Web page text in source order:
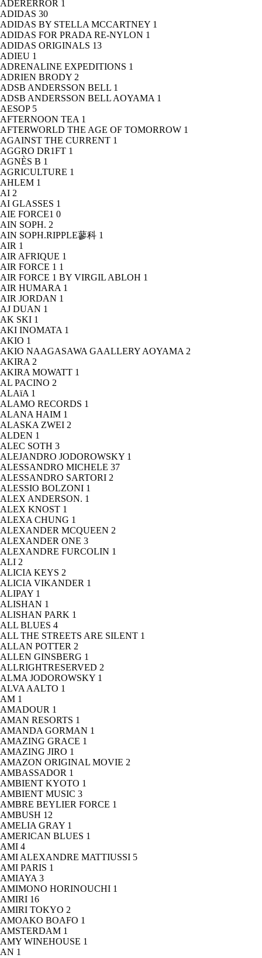
ADERERROR 1
ADIDAS 30
ADIDAS BY STELLA MCCARTNEY 1
ADIDAS FOR PRADA RE-NYLON 1
ADIDAS ORIGINALS 13
ADIEU 1
ADRENALINE EXPEDITIONS 1
ADRIEN BRODY 2
ADSB ANDERSSON BELL 1
ADSB ANDERSSON BELL AOYAMA 1
AESOP 5
AFTERNOON TEA 1
AFTERWORLD THE AGE OF TOMORROW 1
AGAINST THE CURRENT 1
AGGRO DR1FT 1
AGNÈS B 1
AGRICULTURE 1
AHLEM 1
AI 2
AI GLASSES 1
AIE FORCE1 0
AIN SOPH. 2
AIN SOPH.RIPPLE蓼科 1
AIR 1
AIR AFRIQUE 1
AIR FORCE 1 1
AIR FORCE 1 BY VIRGIL ABLOH 1
AIR HUMARA 1
AIR JORDAN 1
AJ DUAN 1
AK SKI 1
AKI INOMATA 1
AKIO 1
AKIO NAAGASAWA GAALLERY AOYAMA 2
AKIRA 2
AKIRA MOWATT 1
AL PACINO 2
ALAïA 1
ALAMO RECORDS 1
ALANA HAIM 1
ALASKA ZWEI 2
ALDEN 1
ALEC SOTH 3
ALEJANDRO JODOROWSKY 1
ALESSANDRO MICHELE 37
ALESSANDRO SARTORI 2
ALESSIO BOLZONI 1
ALEX ANDERSON. 1
ALEX KNOST 1
ALEXA CHUNG 1
ALEXANDER MCQUEEN 2
ALEXANDER ONE 3
ALEXANDRE FURCOLIN 1
ALI 2
ALICIA KEYS 2
ALICIA VIKANDER 1
ALIPAY 1
ALISHAN 1
ALISHAN PARK 1
ALL BLUES 4
ALL THE STREETS ARE SILENT 1
ALLAN POTTER 2
ALLEN GINSBERG 1
ALLRIGHTRESERVED 2
ALMA JODOROWSKY 1
ALVA AALTO 1
AM 1
AMADOUR 1
AMAN RESORTS 1
AMANDA GORMAN 1
AMAZING GRACE 1
AMAZING JIRO 1
AMAZON ORIGINAL MOVIE 2
AMBASSADOR 1
AMBIENT KYOTO 1
AMBIENT MUSIC 3
AMBRE BEYLIER FORCE 1
AMBUSH 12
AMELIA GRAY 1
AMERICAN BLUES 1
AMI 4
AMI ALEXANDRE MATTIUSSI 5
AMI PARIS 1
AMIAYA 3
AMIMONO HORINOUCHI 1
AMIRI 16
AMIRI TOKYO 2
AMOAKO BOAFO 1
AMSTERDAM 1
AMY WINEHOUSE 1
AN 1